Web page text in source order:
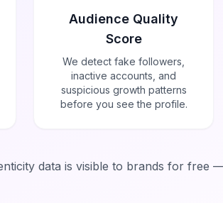
Audience Quality
Score
We detect fake followers,
inactive accounts, and
suspicious growth patterns
before you see the profile.
data is visible to brands for free